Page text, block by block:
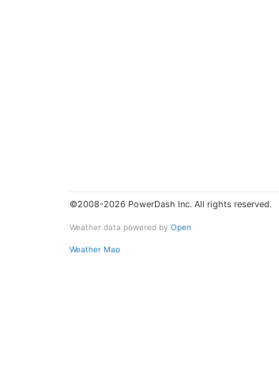
©2008-2026 PowerDash Inc. All rights reserved.
Weather data powered by Open
Weather Map